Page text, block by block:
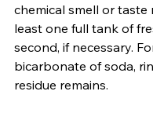
chemical smell or taste
least one full tank of
second, if necessary.
bicarbonate of soda,
residue remains.